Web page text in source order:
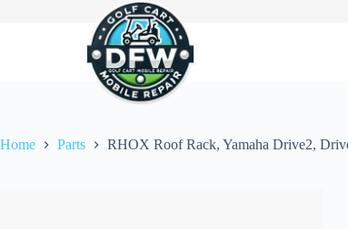
Home Parts RHOX Roof Rack, Yamaha Drive2,